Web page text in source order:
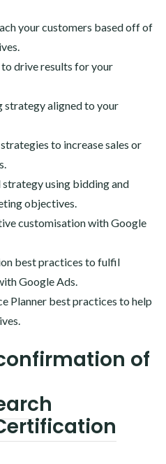
your customers based off of
drive results for your
strategy aligned to your
to increase sales or
using bidding and
objectives.
customisation with Google
best practices to fulfil
Google Ads.
Planner best practices to help
of